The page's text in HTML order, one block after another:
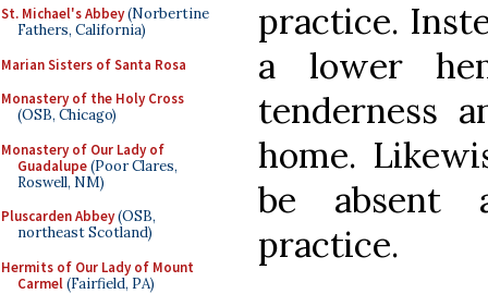
St. Michael's Abbey(Norbertine
Fathers, California)
Marian Sisters of Santa Rosa
Monastery of the Holy Cross
(OSB, Chicago)
Monastery of Our Lady of
Guadalupe(Poor Clares,
Roswell, NM)
Pluscarden Abbey(OSB,
northeast Scotland)
Hermits of Our Lady of Mount
Carmel(Fairfield, PA)
practice.
a lower
tenderness
home.
be absent
practice.